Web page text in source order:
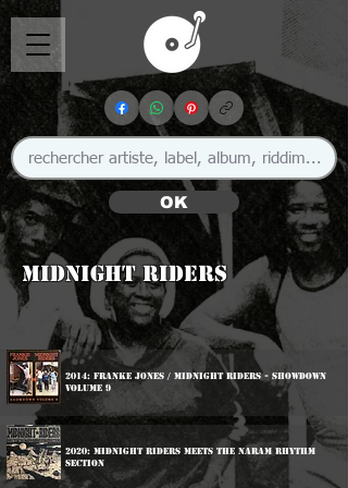
OK
Midnight Riders
2014: Franke Jones / Midnight Riders - Showdown
Volume 9
2020: Midnight Riders Meets The Naram Rhythm
Section